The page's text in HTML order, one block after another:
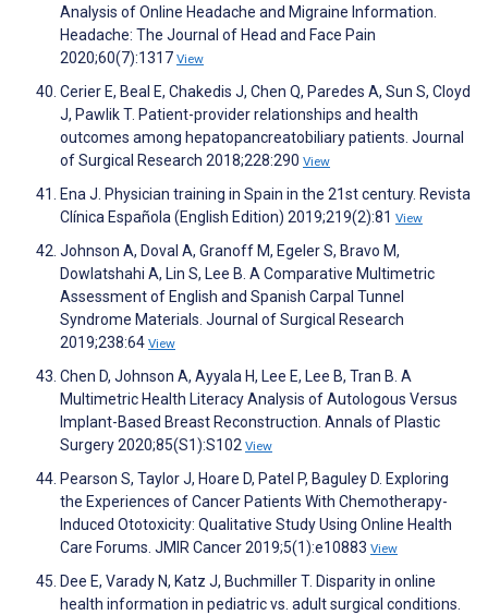
Analysis of Online Headache and Migraine Information.
Headache: The Journal of Head and Face Pain
2020;60(7):1317 View
Cerier E, Beal E, Chakedis J, Chen Q, Paredes A, Sun S, Cloyd
J, Pawlik T. Patient-provider relationships and health
outcomes among hepatopancreatobiliary patients. Journal
of Surgical Research 2018;228:290 View
Ena J. Physician training in Spain in the 21st century. Revista
Clínica Española (English Edition) 2019;219(2):81 View
Johnson A, Doval A, Granoff M, Egeler S, Bravo M,
Dowlatshahi A, Lin S, Lee B. A Comparative Multimetric
Assessment of English and Spanish Carpal Tunnel
Syndrome Materials. Journal of Surgical Research
2019;238:64 View
Chen D, Johnson A, Ayyala H, Lee E, Lee B, Tran B. A
Multimetric Health Literacy Analysis of Autologous Versus
Implant-Based Breast Reconstruction. Annals of Plastic
Surgery 2020;85(S1):S102 View
Pearson S, Taylor J, Hoare D, Patel P, Baguley D. Exploring
the Experiences of Cancer Patients With Chemotherapy-
Induced Ototoxicity: Qualitative Study Using Online Health
Care Forums. JMIR Cancer 2019;5(1):e10883 View
Dee E, Varady N, Katz J, Buchmiller T. Disparity in online
health information in pediatric vs. adult surgical conditions.